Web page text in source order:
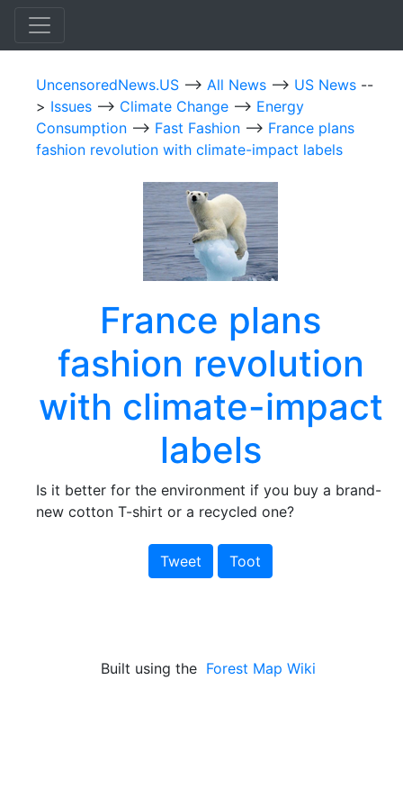
UncensoredNews.US --> All News --> US News --
> Issues --> Climate Change --> Energy
Consumption --> Fast Fashion --> France plans
fashion revolution with climate-impact labels
France plans
fashion revolution
with climate-impact
labels
Is it better for the environment if you buy a brand-
new cotton T-shirt or a recycled one?
Tweet Toot
Built using the Forest Map Wiki